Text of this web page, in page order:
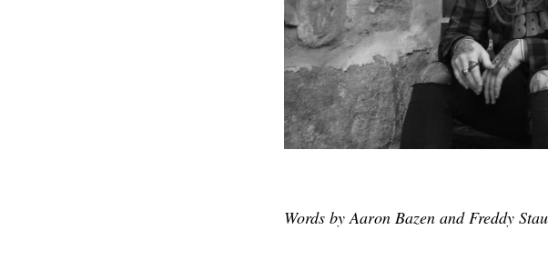
Words by Aaron Bazen and Freddy